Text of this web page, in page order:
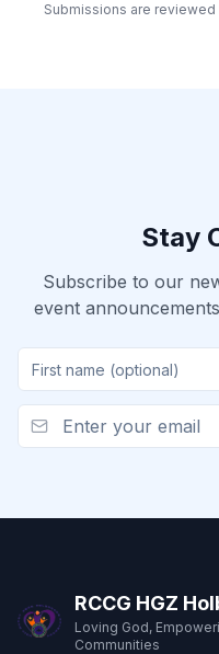
Submissions are
Stay
Subscribe to our
event
RCCG HGZ
Loving God,
Communities